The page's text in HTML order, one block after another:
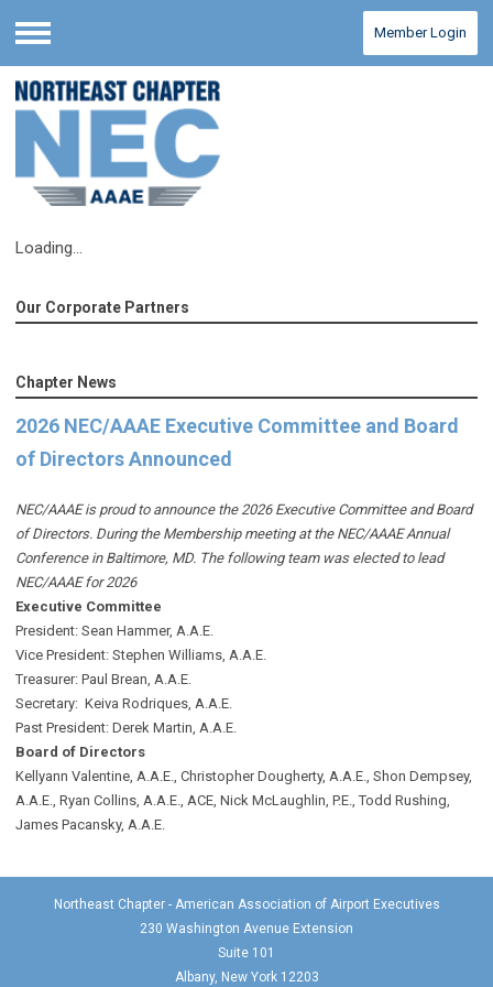
Menu
Member Login
Loading...
Our Corporate Partners
Chapter News
2026 NEC/AAAE Executive Committee and Board
of Directors Announced
NEC/AAAE is proud to announce the 2026 Executive Committee and Board
of Directors. During the Membership meeting at the NEC/AAAE Annual
Conference in Baltimore, MD. The following team was elected to lead
NEC/AAAE for 2026
Executive Committee
President: Sean Hammer, A.A.E.
Vice President: Stephen Williams, A.A.E.
Treasurer: Paul Brean, A.A.E.
Secretary: Keiva Rodriques, A.A.E.
Past President: Derek Martin, A.A.E.
Board of Directors
Kellyann Valentine, A.A.E., Christopher Dougherty, A.A.E., Shon Dempsey,
A.A.E., Ryan Collins, A.A.E., ACE, Nick McLaughlin, P.E., Todd Rushing,
James Pacansky, A.A.E.
Northeast Chapter - American Association of Airport Executives
230 Washington Avenue Extension
Suite 101
Albany, New York 12203